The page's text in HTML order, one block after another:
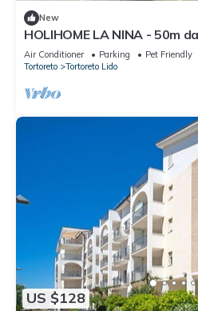
New
HOLIHOME LA NINA - 50m
Air Conditioner Parking
Pet Friendly
Tortoreto
Tortoreto Lido
US $128